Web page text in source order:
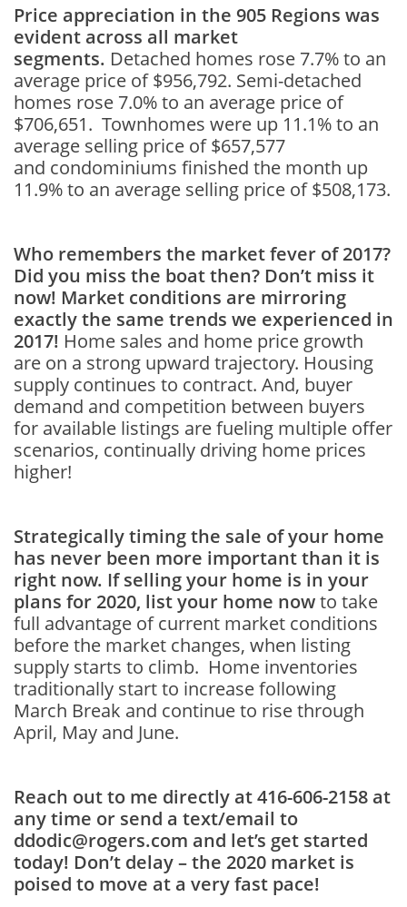
Price appreciation in the 905 Regions was
evident across all market
segments. Detached homes rose 7.7% to an
average price of $956,792. Semi-detached
homes rose 7.0% to an average price of
$706,651. Townhomes were up 11.1% to an
average selling price of $657,577
and condominiums finished the month up
11.9% to an average selling price of $508,173.
Who remembers the market fever of 2017?
Did you miss the boat then? Don’t miss it
now! Market conditions are mirroring
exactly the same trends we experienced in
2017! Home sales and home price growth
are on a strong upward trajectory. Housing
supply continues to contract. And, buyer
demand and competition between buyers
for available listings are fueling multiple offer
scenarios, continually driving home prices
higher!
Strategically timing the sale of your home
has never been more important than it is
right now. If selling your home is in your
plans for 2020, list your home nowto take
full advantage of current market conditions
before the market changes, when listing
supply starts to climb. Home inventories
traditionally start to increase following
March Break and continue to rise through
April, May and June.
Reach out to me directly at 416-606-2158 at
any time or send a text/email to
ddodic@rogers.com and let’s get started
today! Don’t delay – the 2020 market is
poised to move at a very fast pace!